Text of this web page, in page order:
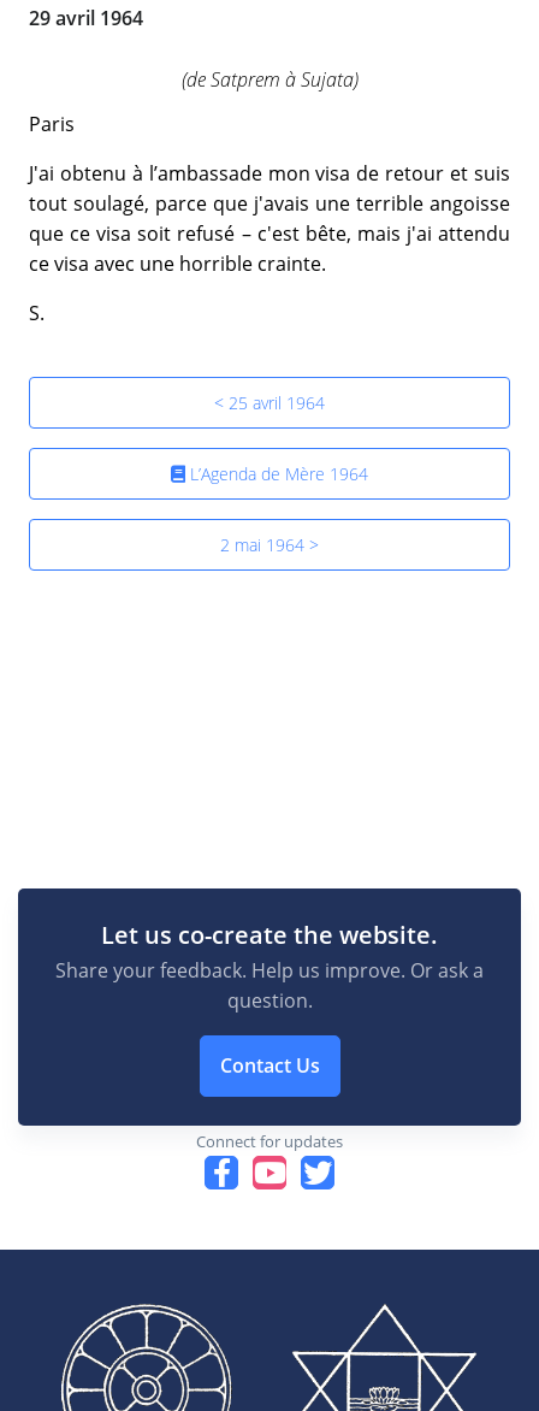
29 avril 1964
(de Satprem à Sujata)
Paris
J'ai obtenu à l’ambassade mon visa de retour et suis
tout soulagé, parce que j'avais une terrible angoisse
que ce visa soit refusé – c'est bête, mais j'ai attendu
ce visa avec une horrible crainte.
S.
< 25 avril 1964
L’Agenda de Mère 1964
2 mai 1964 >
Let us co-create the website.
Share your feedback. Help us improve. Or ask a
question.
Contact Us
Connect for updates